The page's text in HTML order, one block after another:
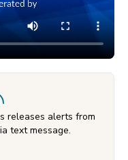
releases alerts from
text message.